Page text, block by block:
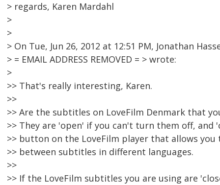
> regards, Karen Mardahl
>
>
> On Tue, Jun 26, 2012 at 12:51 PM, Jonathan
> = EMAIL ADDRESS REMOVED = > wrote:
>
>> That's really interesting, Karen.
>>
>> Are the subtitles on LoveFilm Denmark that
>> They are 'open' if you can't turn them off, and
>> button on the LoveFilm player that allows
>> between subtitles in different languages.
>>
>> If the LoveFilm subtitles you are using are